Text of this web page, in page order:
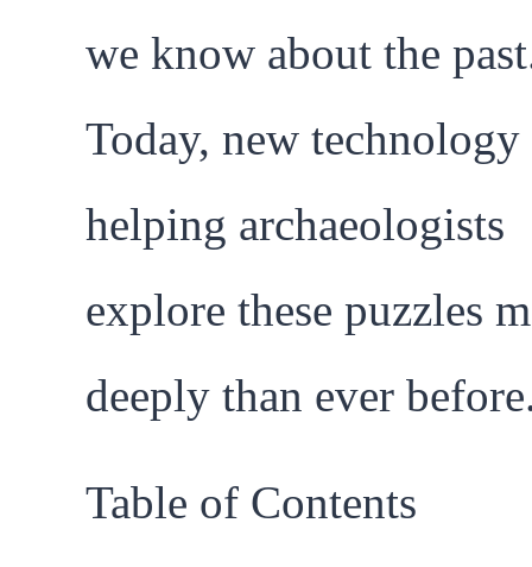
we know about the
Today, new technology
helping archaeologists
explore these puzzles
deeply than ever
Table of Contents